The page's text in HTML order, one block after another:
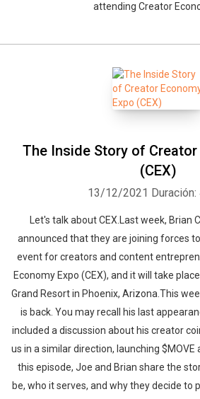
attending Creator
The Inside Story of Creator
(CEX)
13/12/2021 Duración:
Let's talk about CEX.Last week, Brian
announced that they are joining forces
event for creators and content
Economy Expo (CEX), and it will take
Grand Resort in Phoenix, Arizona.This
is back. You may recall his last
included a discussion about his creator
us in a similar direction, launching $MOVE
this episode, Joe and Brian share the
be, who it serves, and why they decide to